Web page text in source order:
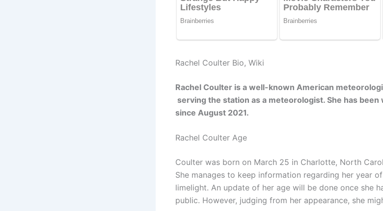
Rachel Coulter Bio, Wiki
Rachel Coulter is a well-known American
serving the station as a meteorologist. She has
since August 2021.
Rachel Coulter Age
Coulter was born on March 25 in Charlotte, North
She manages to keep information regarding her year
limelight. An update of her age will be done once she
public. However, judging from her appearance, she